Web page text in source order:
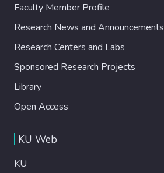
Faculty Member Profile
Research News and Announcements
Research Centers and Labs
Sponsored Research Projects
Library
Open Access
KU Web
KU